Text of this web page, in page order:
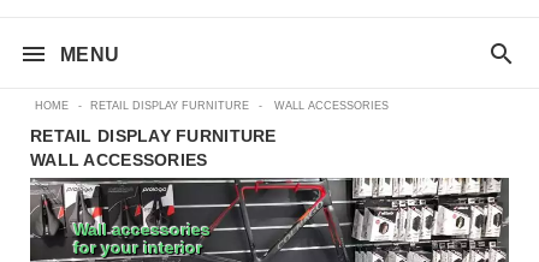
MENU
HOME - RETAIL DISPLAY FURNITURE - WALL ACCESSORIES
RETAIL DISPLAY FURNITURE
WALL ACCESSORIES
Wall accessories
for your interior